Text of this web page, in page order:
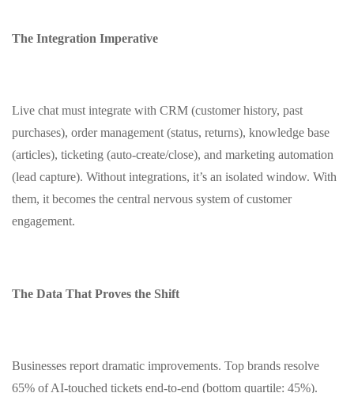
The Integration Imperative
Live chat must integrate with CRM (customer history, past
purchases), order management (status, returns), knowledge base
(articles), ticketing (auto‑create/close), and marketing automation
(lead capture). Without integrations, it’s an isolated window. With
them, it becomes the central nervous system of customer
engagement.
The Data That Proves the Shift
Businesses report dramatic improvements. Top brands resolve
65% of AI‑touched tickets end‑to‑end (bottom quartile: 45%).